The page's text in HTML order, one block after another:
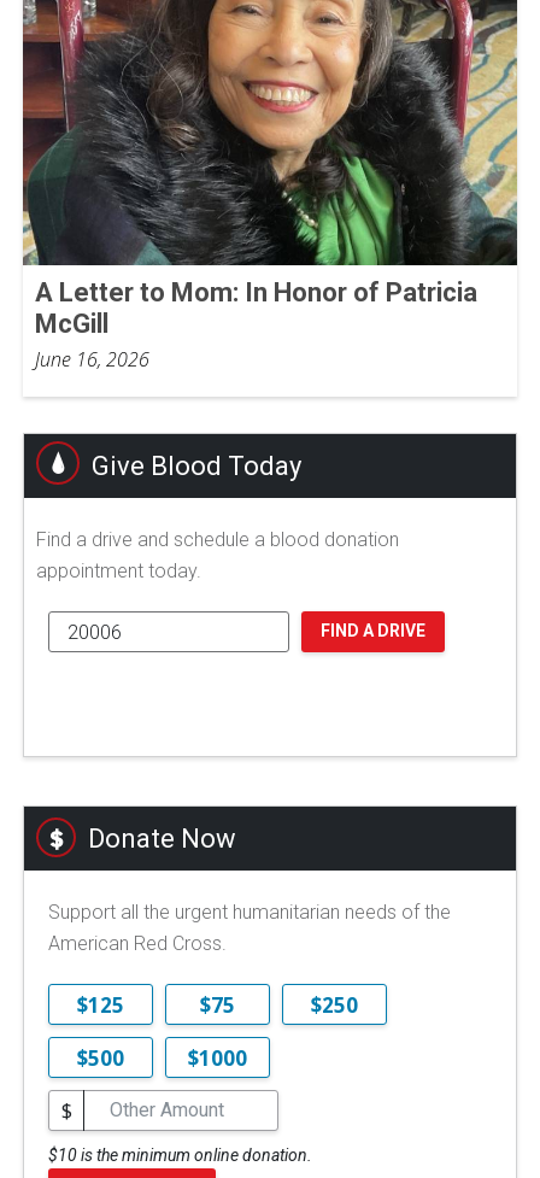
A Letter to Mom: In Honor of Patricia
McGill
June 16, 2026
Give Blood Today
Find a drive and schedule a blood donation
appointment today.
FIND A DRIVE
Donate Now
Support all the urgent humanitarian needs of the
American Red Cross.
$125 $75
$250
$500
$1000
$
$10 is the minimum online donation.